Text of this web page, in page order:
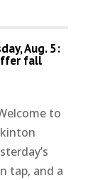
Aug. 5:
fall
to
tap, and a